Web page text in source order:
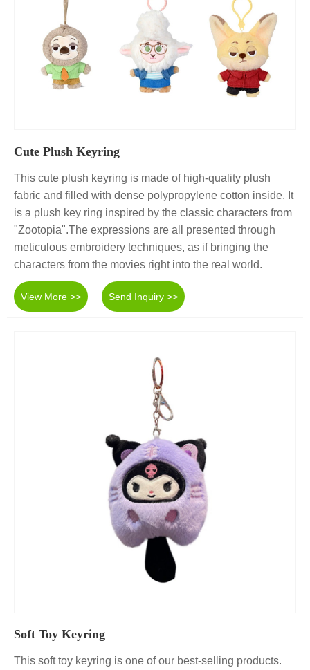
Cute Plush Keyring
This cute plush keyring is made of high-quality plush
fabric and filled with dense polypropylene cotton inside. It
is a plush key ring inspired by the classic characters from
"Zootopia".The expressions are all presented through
meticulous embroidery techniques, as if bringing the
characters from the movies right into the real world.
View More >> Send Inquiry >>
Soft Toy Keyring
This soft toy keyring is one of our best-selling products.